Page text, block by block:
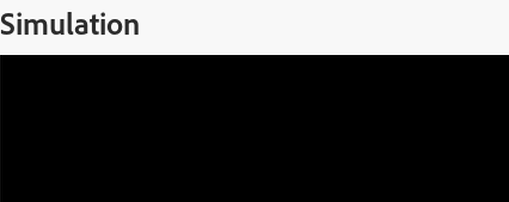
Simulation